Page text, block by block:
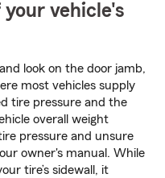
vehicle's
look on the door jamb,
most vehicles supply
tire pressure and the
overall weight
pressure and unsure
owner's manual. While
tire’s sidewall, it